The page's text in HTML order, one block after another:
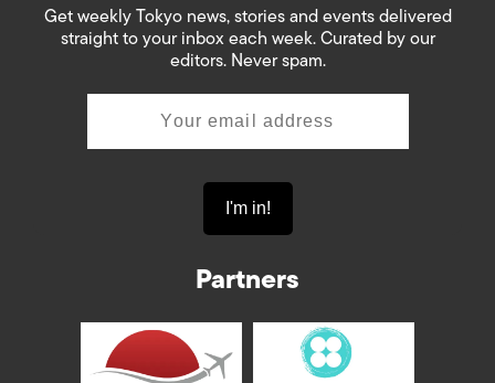
Get weekly Tokyo news, stories and events delivered
straight to your inbox each week. Curated by our
editors. Never spam.
Partners